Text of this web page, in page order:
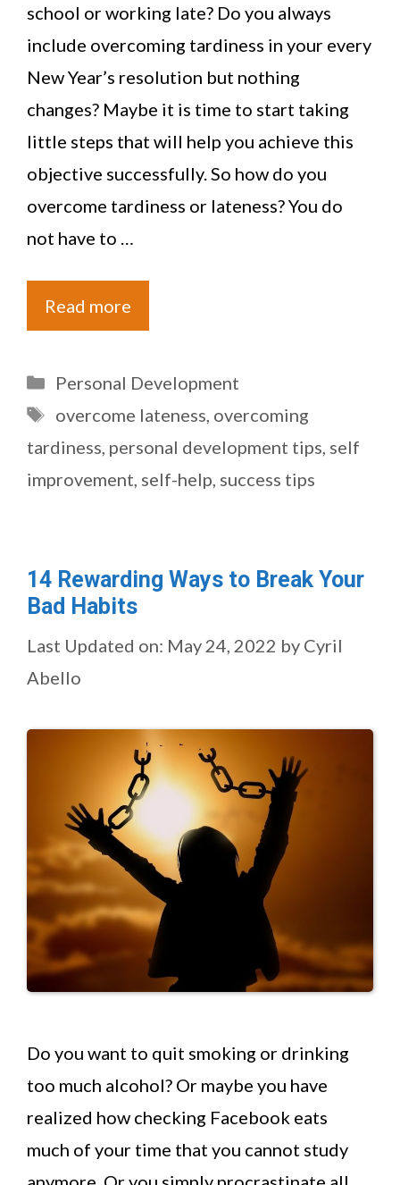
school or working late? Do you always
include overcoming tardiness in your every
New Year’s resolution but nothing
changes? Maybe it is time to start taking
little steps that will help you achieve this
objective successfully. So how do you
overcome tardiness or lateness? You do
not have to …
Read more
Categories
Personal Development
Tags
overcome lateness overcoming
tardiness personal development tips self
improvement self-help success tips
14 Rewarding Ways to Break Your
Bad Habits
Last Updated on: May 24, 2022 by Cyril
Abello
Do you want to quit smoking or drinking
too much alcohol? Or maybe you have
realized how checking Facebook eats
much of your time that you cannot study